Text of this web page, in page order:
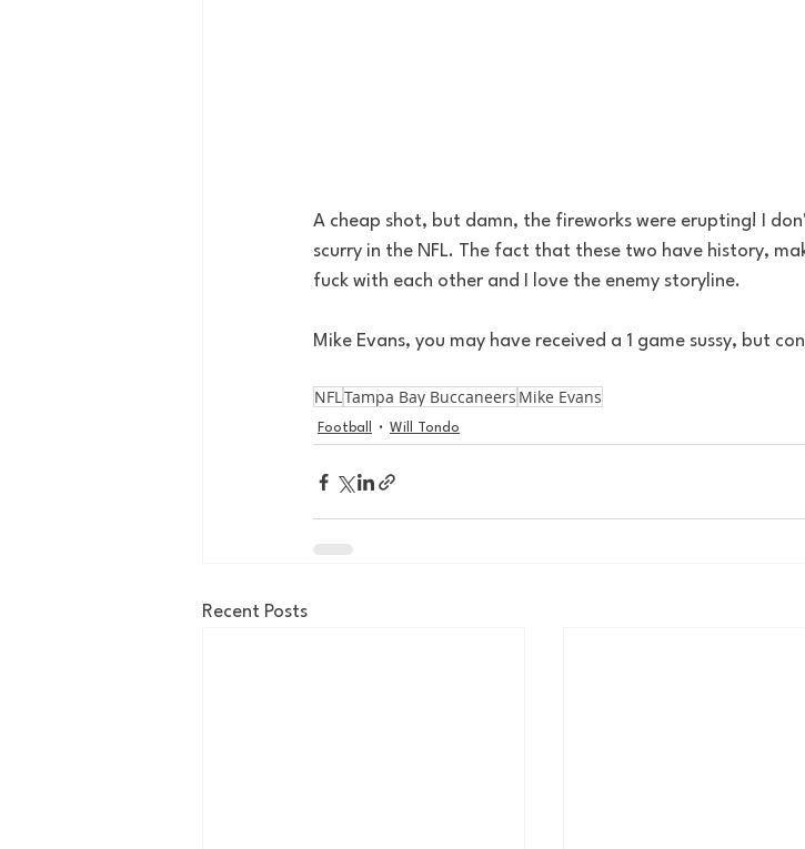
A cheap shot, but damn, the fireworks were erupting! I
scurry in the NFL. The fact that these two have history,
fuck with each other and I love the enemy storyline.
Mike Evans, you may have received a 1 game sussy, but
NFLTampa Bay Buccaneers Mike Evans
Football Will Tondo
Recent Posts